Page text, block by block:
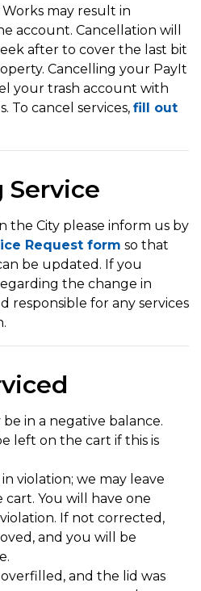
may result in
account. Cancellation will
after to cover the last bit
Cancelling your PayIt
your trash account with
To cancel services, fill out
Service
the City please inform us by
Request form so that
be updated. If you
the change in
responsible for any services
in a negative balance.
left on the cart if this is
violation; we may leave
You will have one
If not corrected,
and you will be
and the lid was